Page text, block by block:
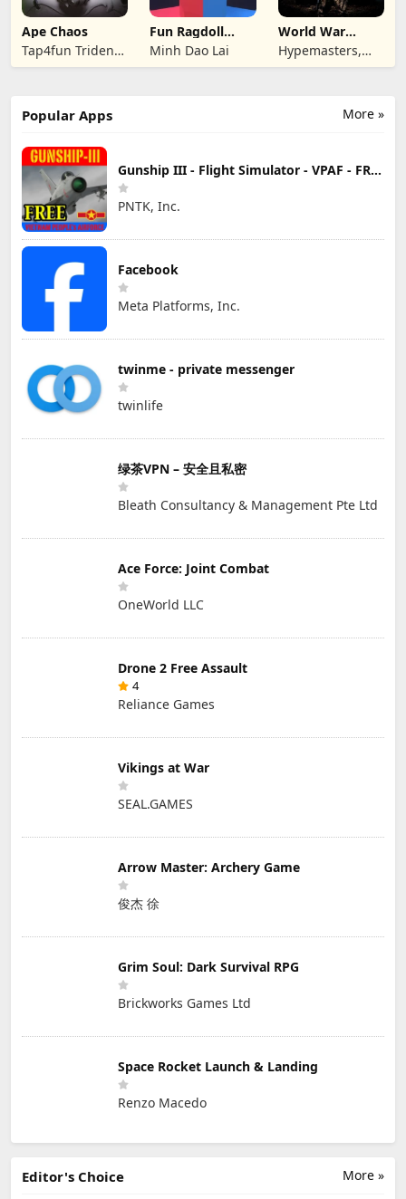
Ape Chaos
Tap4fun Trident
Limited
Fun Ragdoll
Battle Simulator
Minh Dao Lai
World War
Armies: WW2
PvP RTS
Hypemasters,
Inc.
More »
Popular Apps
Gunship III - Flight Simulator - VPAF - FREE
PNTK, Inc.
Facebook
Meta Platforms, Inc.
twinme - private messenger
twinlife
绿茶VPN – 安全且私密
Bleath Consultancy & Management Pte Ltd
Ace Force: Joint Combat
OneWorld LLC
Drone 2 Free Assault
4
Reliance Games
Vikings at War
SEAL.GAMES
Arrow Master: Archery Game
俊杰 徐
Grim Soul: Dark Survival RPG
Brickworks Games Ltd
Space Rocket Launch & Landing
Renzo Macedo
More »
Editor's Choice